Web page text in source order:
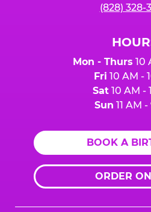
(828) 328-
Mon - Thurs 10
Fri 10 AM -
Sat10 AM -
Sun 11 AM
BOOK A
ORDER